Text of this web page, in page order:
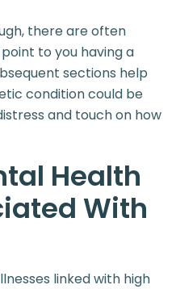
there are often
to you having a
sections help
condition could be
and touch on how
Health
With
linked with high